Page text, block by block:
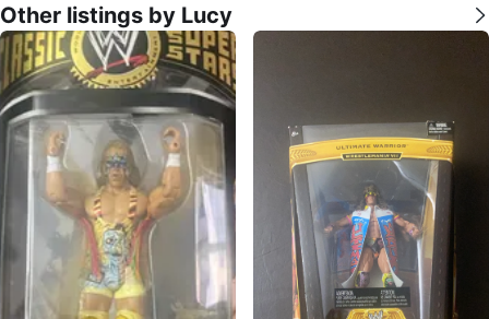
Other listings by Lucy